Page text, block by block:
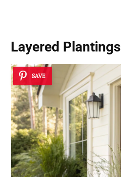
Layered Plantings
SAVE